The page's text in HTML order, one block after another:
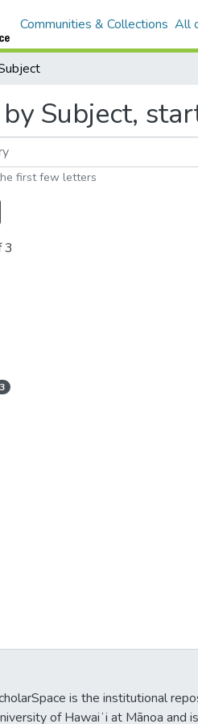
Communities & Collections All
Subject,
first few letters
3
3
is the institutional
of Hawaiʻi at Mānoa and